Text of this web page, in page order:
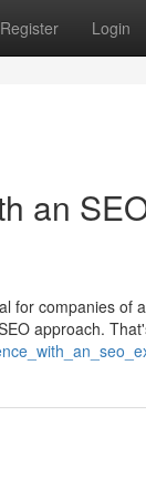
Register Login
an
for companies of
approach.